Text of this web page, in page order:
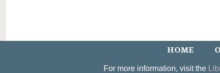
HOME
For more information, visit the